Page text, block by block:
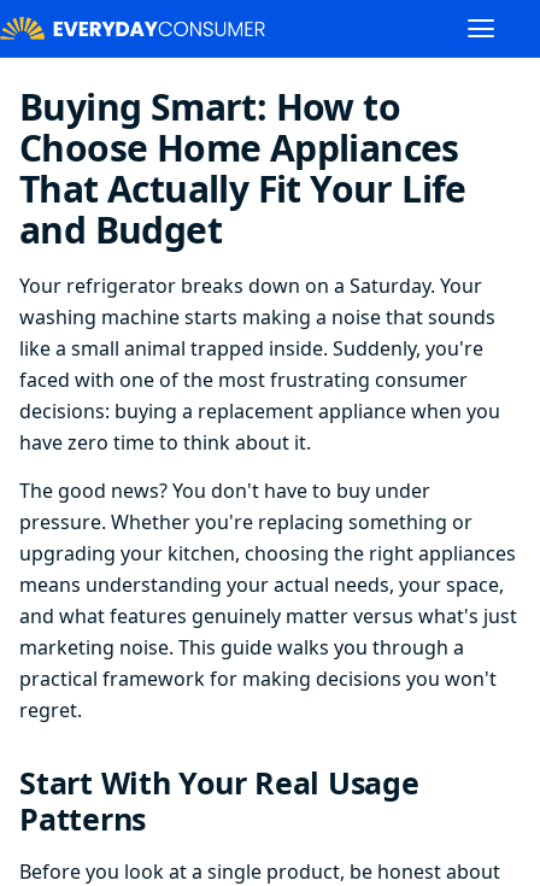
Buying Smart: How to
Choose Home Appliances
That Actually Fit Your Life
and Budget
Your refrigerator breaks down on a Saturday. Your
washing machine starts making a noise that sounds
like a small animal trapped inside. Suddenly, you're
faced with one of the most frustrating consumer
decisions: buying a replacement appliance when you
have zero time to think about it.
The good news? You don't have to buy under
pressure. Whether you're replacing something or
upgrading your kitchen, choosing the right appliances
means understanding your actual needs, your space,
and what features genuinely matter versus what's just
marketing noise. This guide walks you through a
practical framework for making decisions you won't
regret.
Start With Your Real Usage
Patterns
Before you look at a single product, be honest about